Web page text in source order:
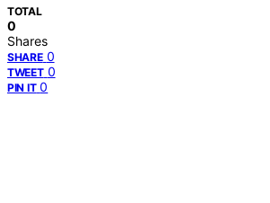
TOTAL
0
Shares
SHARE 0
TWEET 0
PIN IT 0